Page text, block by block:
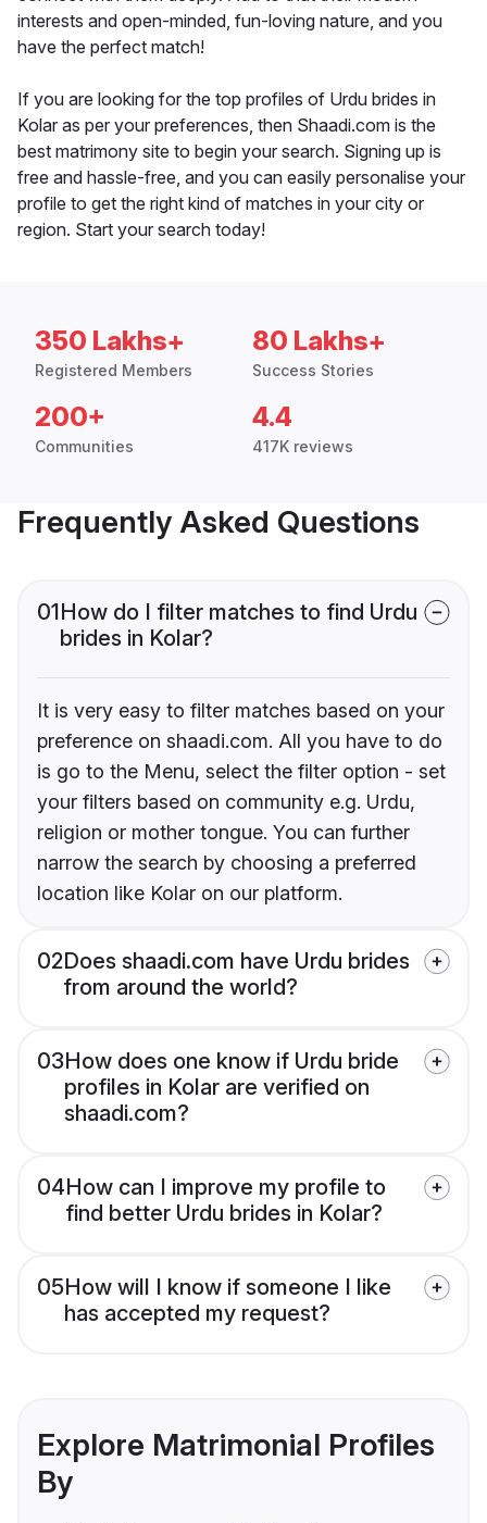
interests and open-minded, fun-loving nature, and you
have the perfect match!
If you are looking for the top profiles of Urdu brides in
Kolar as per your preferences, then Shaadi.com is the
best matrimony site to begin your search. Signing up is
free and hassle-free, and you can easily personalise your
profile to get the right kind of matches in your city or
region. Start your search today!
350 Lakhs+
Registered Members
80 Lakhs+
Success Stories
200+
Communities
4.4
417K reviews
Frequently Asked Questions
01How do I filter matches to find Urdu
brides in Kolar?
It is very easy to filter matches based on your
preference on shaadi.com. All you have to do
is go to the Menu, select the filter option - set
your filters based on community e.g. Urdu,
religion or mother tongue. You can further
narrow the search by choosing a preferred
location like Kolar on our platform.
02Does shaadi.com have Urdu brides
from around the world?
03How does one know if Urdu bride
profiles in Kolar are verified on
shaadi.com?
04How can I improve my profile to
find better Urdu brides in Kolar?
05How will I know if someone I like
has accepted my request?
Explore Matrimonial Profiles
By